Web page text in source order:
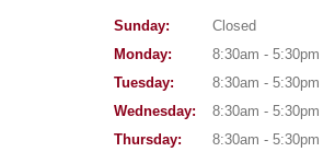
Sunday:
Closed
Monday:
8:30am - 5:30pm
Tuesday:
8:30am - 5:30pm
Wednesday:
8:30am - 5:30pm
Thursday:
8:30am - 5:30pm